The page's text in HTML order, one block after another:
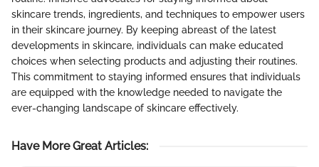
skincare trends, ingredients, and techniques to empower users
in their skincare journey. By keeping abreast of the latest
developments in skincare, individuals can make educated
choices when selecting products and adjusting their routines.
This commitment to staying informed ensures that individuals
are equipped with the knowledge needed to navigate the
ever-changing landscape of skincare effectively.
Have More Great Articles: